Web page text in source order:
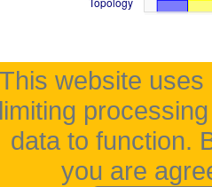
This website
data to function.
you are